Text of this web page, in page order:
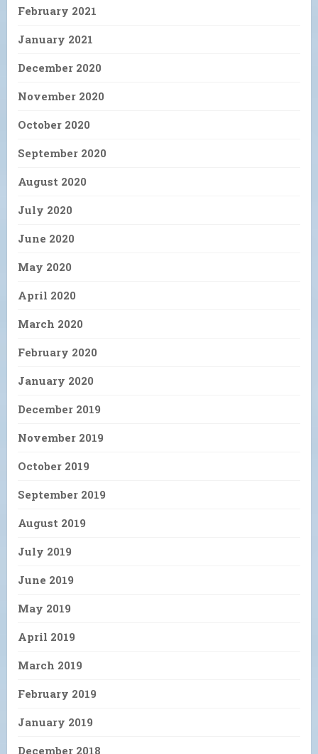
February 2021
January 2021
December 2020
November 2020
October 2020
September 2020
August 2020
July 2020
June 2020
May 2020
April 2020
March 2020
February 2020
January 2020
December 2019
November 2019
October 2019
September 2019
August 2019
July 2019
June 2019
May 2019
April 2019
March 2019
February 2019
January 2019
December 2018